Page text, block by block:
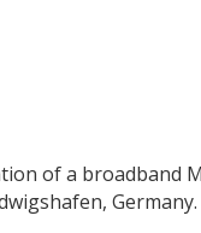
of a broadband
Germany.